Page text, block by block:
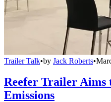
Trailer Talk•by Jack Roberts•
Reefer Trailer Aims
Emissions